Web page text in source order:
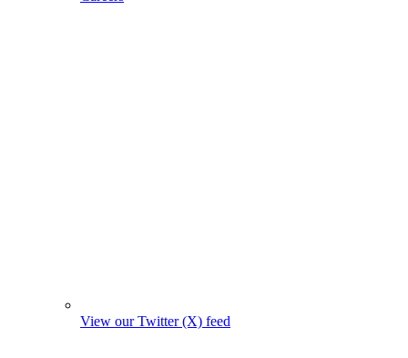
View our Twitter (X) feed